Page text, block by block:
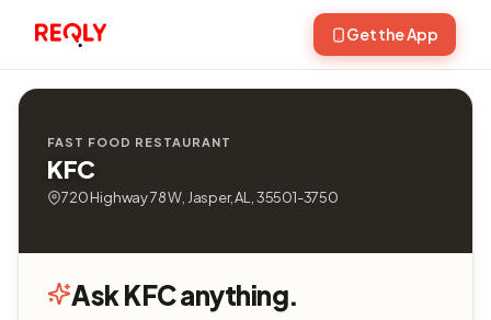
Get the App
FAST FOOD RESTAURANT
KFC
720 Highway 78 W, Jasper, AL, 35501-3750
Ask KFC anything.